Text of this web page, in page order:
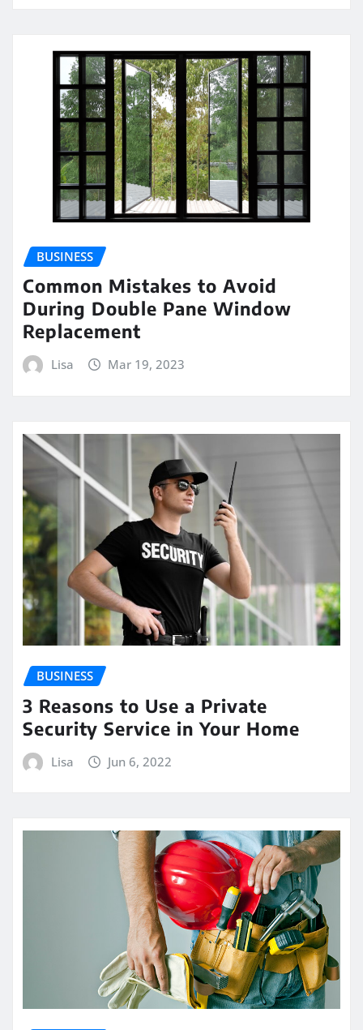
BUSINESS
Common Mistakes to Avoid
During Double Pane Window
Replacement
Lisa Mar 19, 2023
BUSINESS
3 Reasons to Use a Private
Security Service in Your Home
Lisa Jun 6, 2022